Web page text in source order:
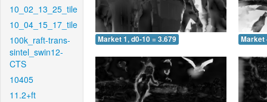
10_02_13_25_tile
10_04_15_17_tile
100k_raft-trans-
sintel_swin12-
CTS
10405
11.2+ft
Market 1, d0-10 = 3.679 Market